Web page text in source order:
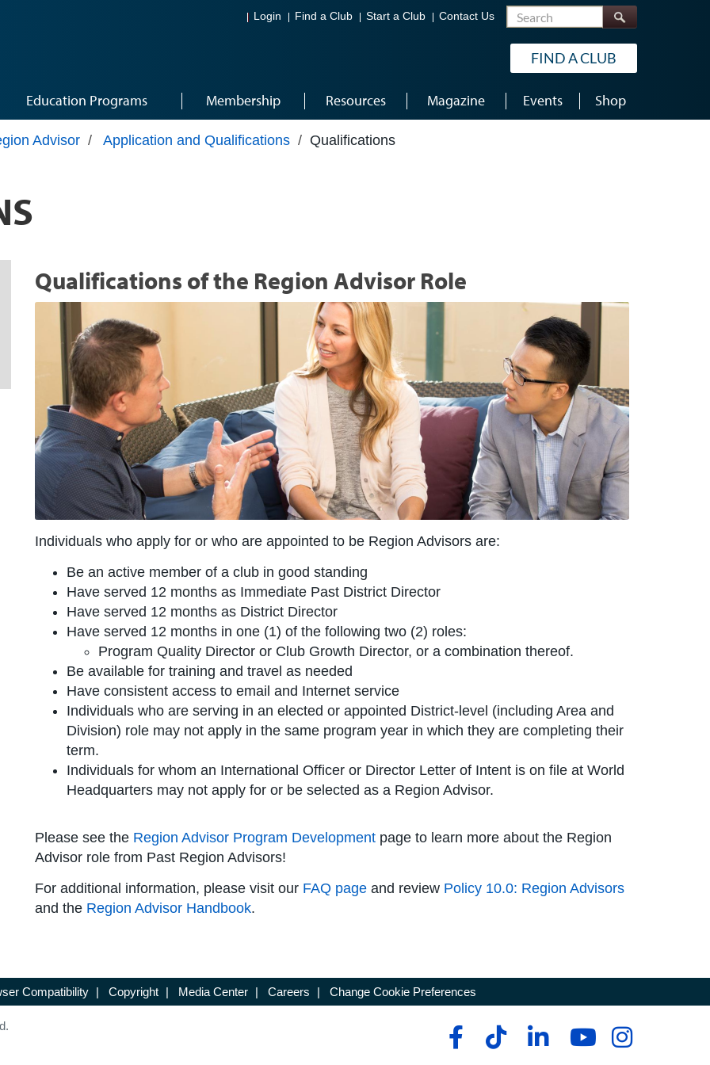
Login Find a Club Start a Club Contact Us Search
FIND A CLUB
Education Programs Membership Resources Magazine Events Shop
Advisor / Application and Qualifications / Qualifications
Qualifications of the Region Advisor Role
Individuals who apply for or who are appointed to be Region Advisors are:
Be an active member of a club in good standing
Have served 12 months as Immediate Past District Director
Have served 12 months as District Director
Have served 12 months in one (1) of the following two (2) roles:
Program Quality Director or Club Growth Director, or a combination thereof.
Be available for training and travel as needed
Have consistent access to email and Internet service
Individuals who are serving in an elected or appointed District-level (including Area and
Division) role may not apply in the same program year in which they are completing their
term.
Individuals for whom an International Officer or Director Letter of Intent is on file at World
Headquarters may not apply for or be selected as a Region Advisor.
Please see the Region Advisor Program Development page to learn more about the Region
Advisor role from Past Region Advisors!
For additional information, please visit our FAQ page and review Policy 10.0: Region Advisors
and the Region Advisor Handbook.
Compatibility | Copyright | Media Center | Careers | Change Cookie Preferences